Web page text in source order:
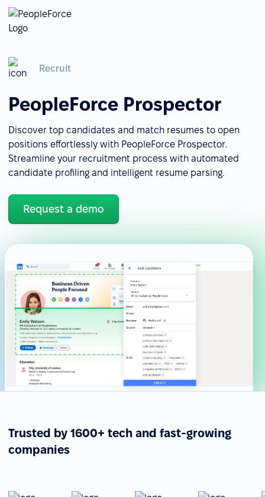
Recruit
PeopleForce Prospector
Discover top candidates and match resumes to open
positions effortlessly with PeopleForce Prospector.
Streamline your recruitment process with automated
candidate profiling and intelligent resume parsing.
Request a demo
Trusted by 1600+ tech and fast-growing
companies